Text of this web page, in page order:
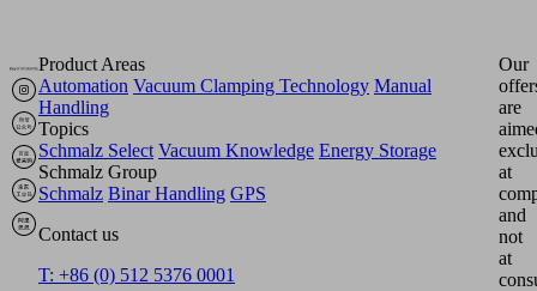
Product Areas
Automation Vacuum Clamping Technology Manual
Handling
Topics
Schmalz Select Vacuum Knowledge Energy Storage
Schmalz Group
Schmalz Binar Handling GPS
Contact us
T: +86 (0) 512 5376 0001
Our
are
at
and
not
at